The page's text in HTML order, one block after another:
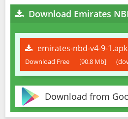
Download Emirates
emirates-nbd-v4-9-1.apk
Download Free [90.8 Mb]
Download from